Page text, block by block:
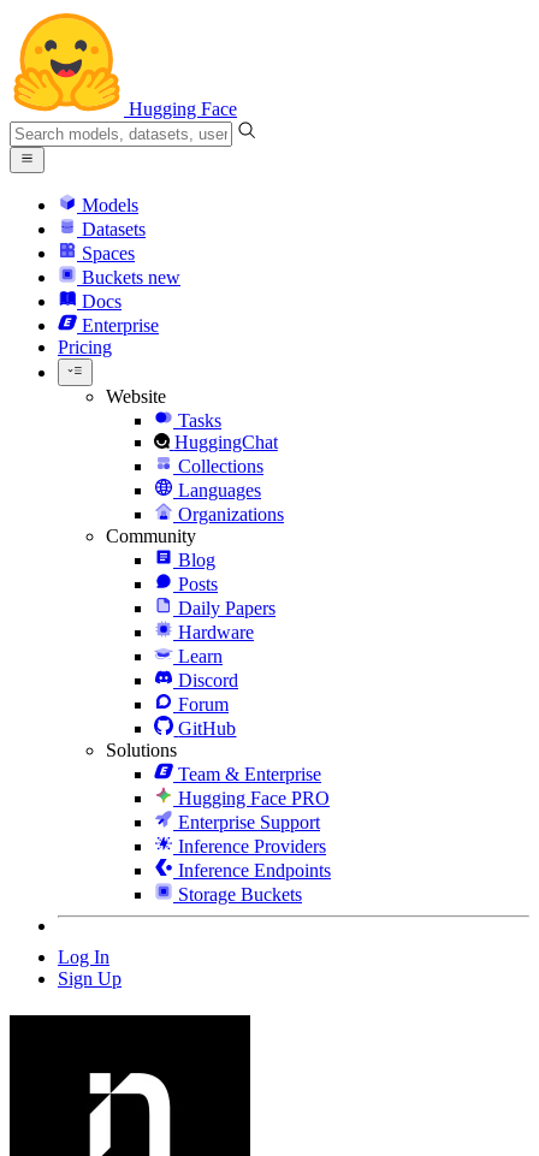
Hugging Face
Models
Datasets
Spaces
Buckets new
Docs
Enterprise
Pricing
Website
Tasks
HuggingChat
Collections
Languages
Organizations
Community
Blog
Posts
Daily Papers
Hardware
Learn
Discord
Forum
GitHub
Solutions
Team & Enterprise
Hugging Face PRO
Enterprise Support
Inference Providers
Inference Endpoints
Storage Buckets
Log In
Sign Up